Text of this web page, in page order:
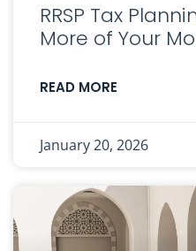
RRSP Tax
More of Your
READ MORE
January 20, 2026